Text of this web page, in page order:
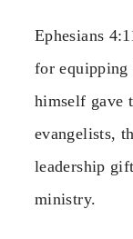
Ephesians
for equipping
himself gave
evangelists,
leadership
ministry.